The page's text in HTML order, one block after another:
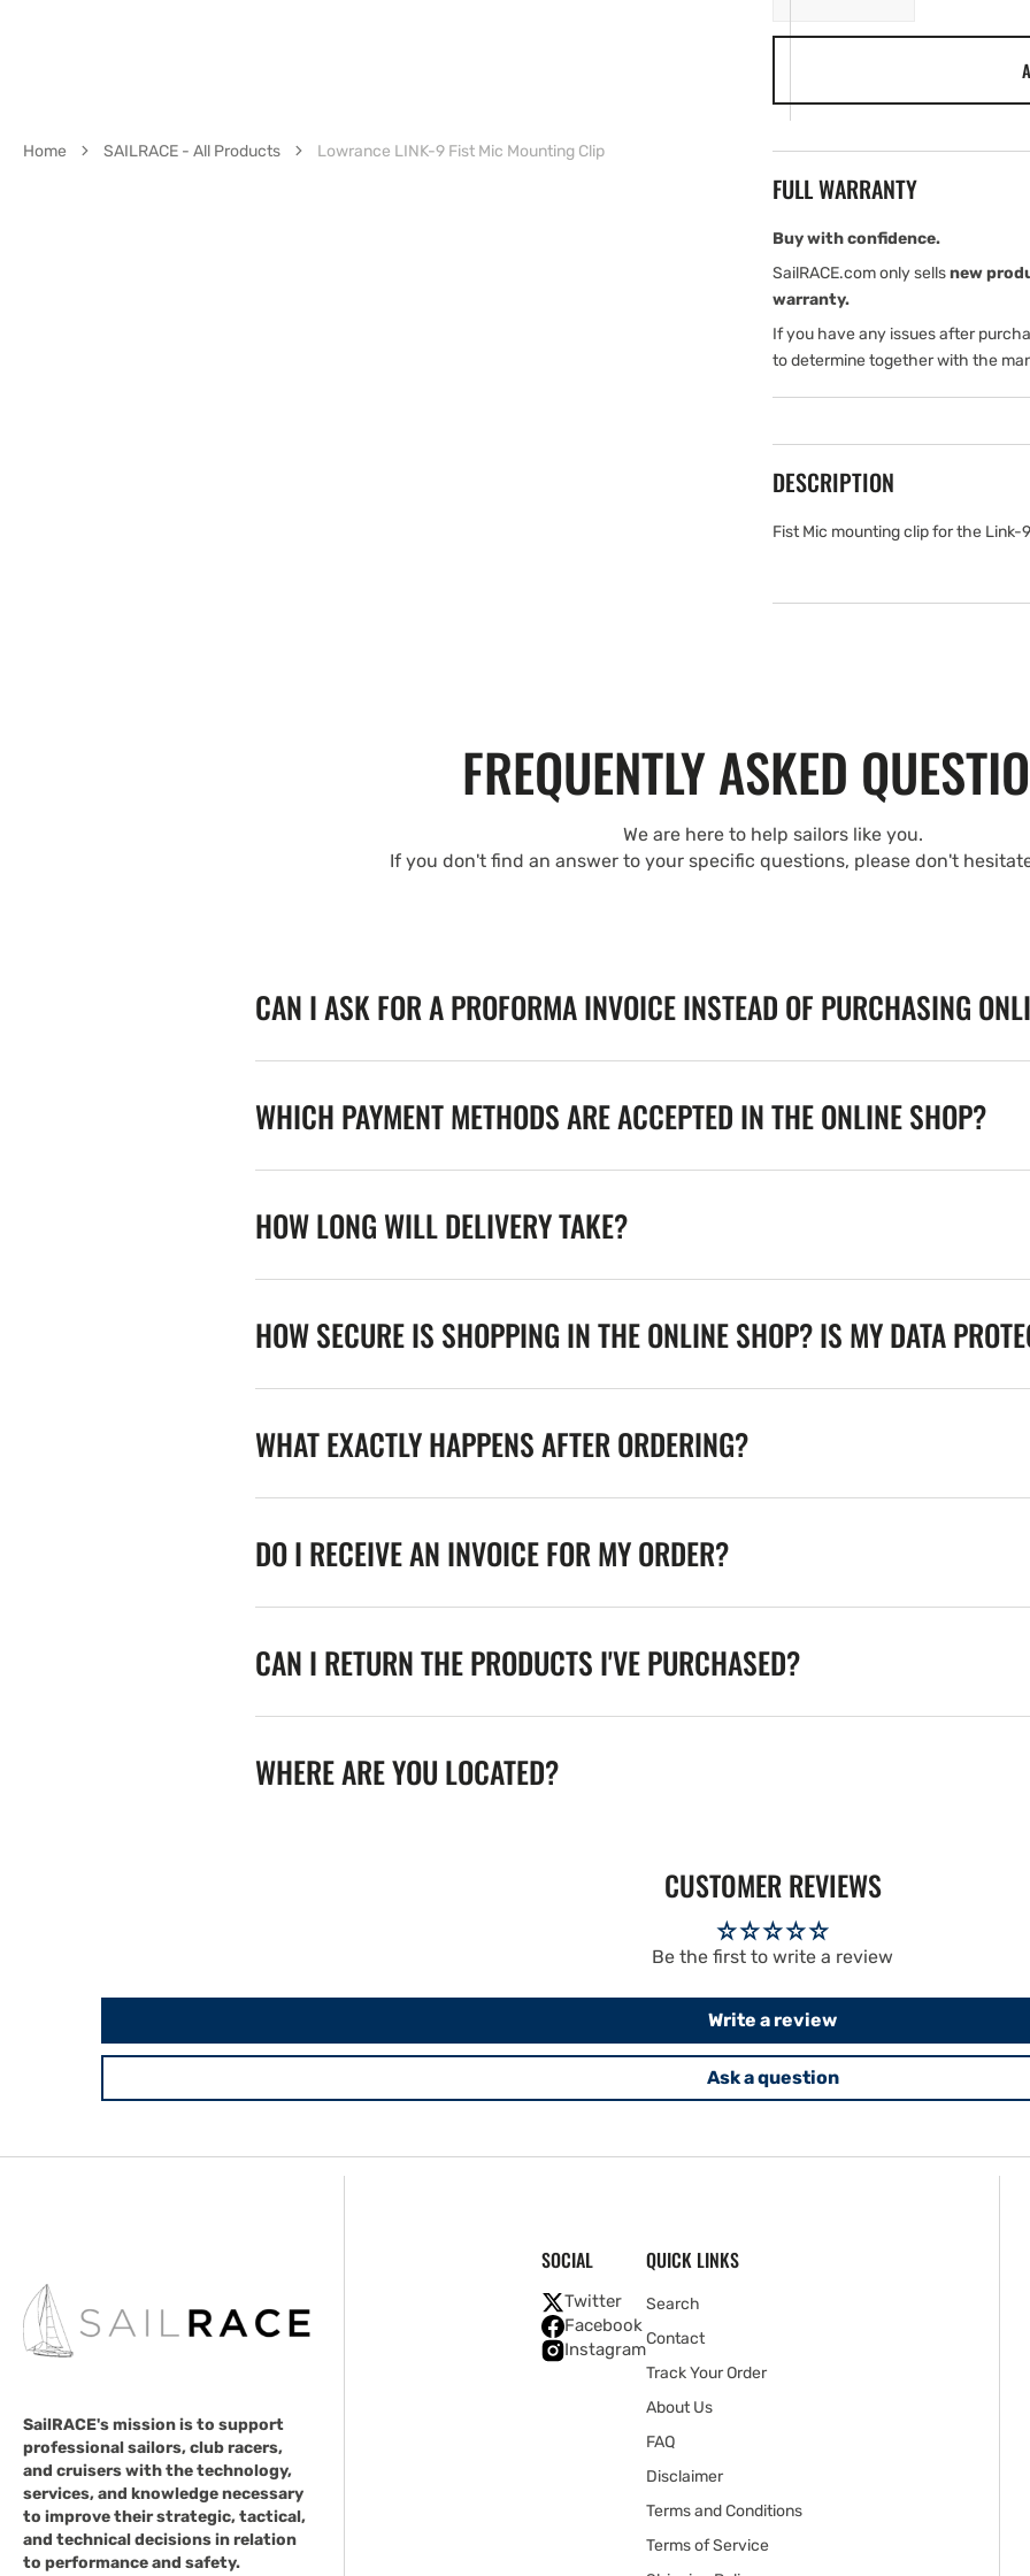
9
Mounting
Mounting
FULL WARRANTY
Buy with confidence.
SailRACE.com only sellsnew
warranty.
If you have any issues after
to determine together with the
DESCRIPTION
Fist Mic mounting clip for the Link-
Home SAILRACE - All Products Lowrance LINK-9 Fist Mic Mounting Clip
FREQUENTLY ASKED
We are here to help sailors like you.
If you don't find an answer to your specific questions, please don't
CAN I ASK FOR A PROFORMA INVOICE INSTEAD OF PURCHASING
WHICH PAYMENT METHODS ARE ACCEPTED IN THE ONLINE SHOP?
HOW LONG WILL DELIVERY TAKE?
HOW SECURE IS SHOPPING IN THE ONLINE SHOP? IS MY DATA
WHAT EXACTLY HAPPENS AFTER ORDERING?
DO I RECEIVE AN INVOICE FOR MY ORDER?
CAN I RETURN THE PRODUCTS I'VE PURCHASED?
WHERE ARE YOU LOCATED?
CUSTOMER REVIEWS
Be the first to write a review
Write a review
Ask a question
SailRACE's mission is to support
professional sailors, club racers,
and cruisers with the technology,
services, and knowledge necessary
to improve their strategic, tactical,
and technical decisions in relation
to performance and safety.
SOCIAL
Twitter
Facebook
Instagram
QUICK LINKS
Search
Contact
Track Your Order
About Us
FAQ
Disclaimer
Terms and Conditions
Terms of Service